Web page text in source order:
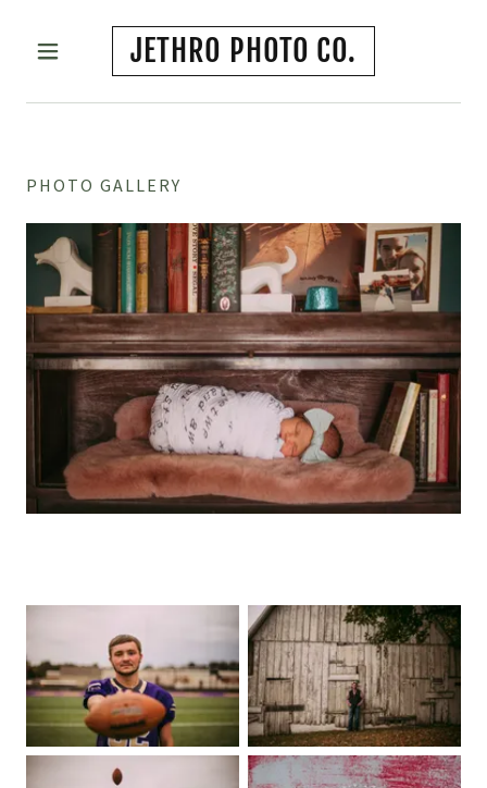
JETHRO PHOTO CO.
PHOTO GALLERY